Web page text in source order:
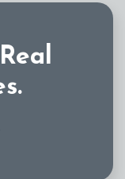
Real